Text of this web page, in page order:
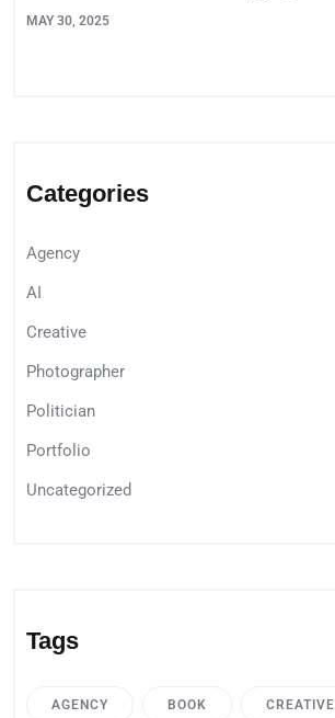
MAY 30, 2025
Categories
Agency
AI
Creative
Photographer
Politician
Portfolio
Uncategorized
Tags
AGENCY BOOK CREATIVE